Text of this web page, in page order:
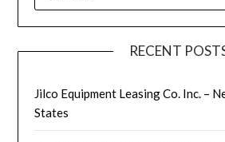
RECENT
Jilco Equipment Leasing Co. Inc. –
States